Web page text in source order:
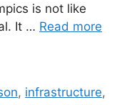
is not like
It … Read more
, infrastructure,